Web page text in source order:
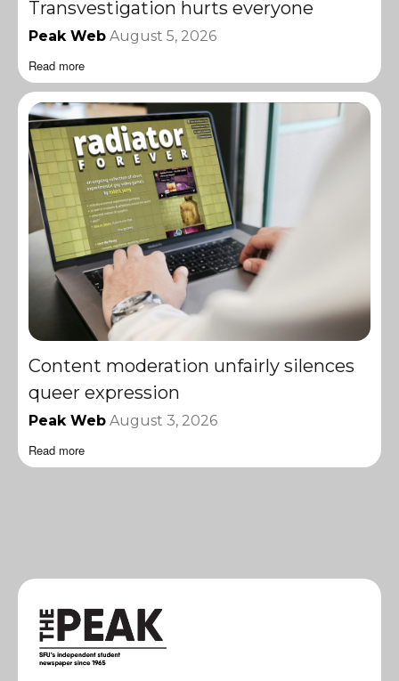
Transvestigation hurts everyone
Peak Web August 5, 2026
Read more
Content moderation unfairly silences
queer expression
Peak Web August 3, 2026
Read more